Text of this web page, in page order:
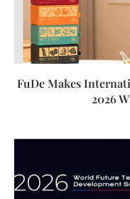
FuDe Makes
2026